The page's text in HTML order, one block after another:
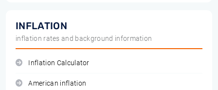
INFLATION
inflation rates and background information
Inflation Calculator
American inflation